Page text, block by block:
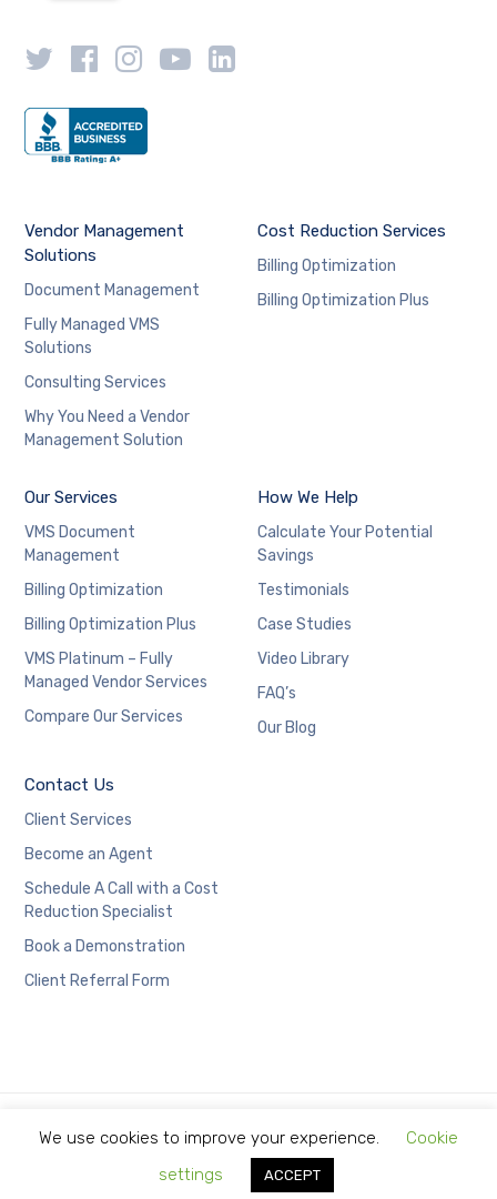
Vendor Management
Solutions
Document Management
Fully Managed VMS
Solutions
Consulting Services
Why You Need a Vendor
Management Solution
Cost Reduction Services
Billing Optimization
Billing Optimization Plus
Our Services
VMS Document
Management
Billing Optimization
Billing Optimization Plus
VMS Platinum – Fully
Managed Vendor Services
Compare Our Services
How We Help
Calculate Your Potential
Savings
Testimonials
Case Studies
Video Library
FAQ’s
Our Blog
Contact Us
Client Services
Become an Agent
Schedule A Call with a Cost
Reduction Specialist
Book a Demonstration
Client Referral Form
Copyright © 2021 Limitless Technology.
We use cookies to improve your experience.
Cookie
settings
ACCEPT